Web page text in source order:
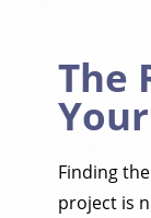
The
Finding
project is